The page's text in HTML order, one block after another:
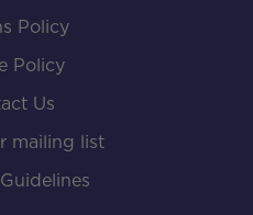
Policy
Policy
Us
mailing list